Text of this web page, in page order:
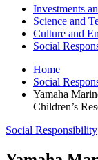
Investments
Science and
Culture and
Social
Home
Social
Yamaha
Children’s
Social Responsibility